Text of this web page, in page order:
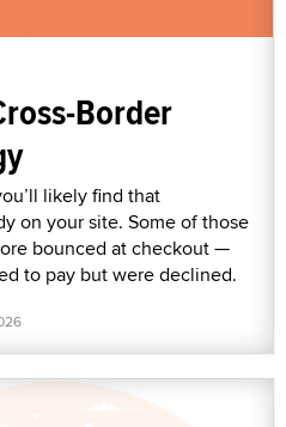
Border
likely find that
on your site. Some of those
bounced at checkout —
to pay but were declined.